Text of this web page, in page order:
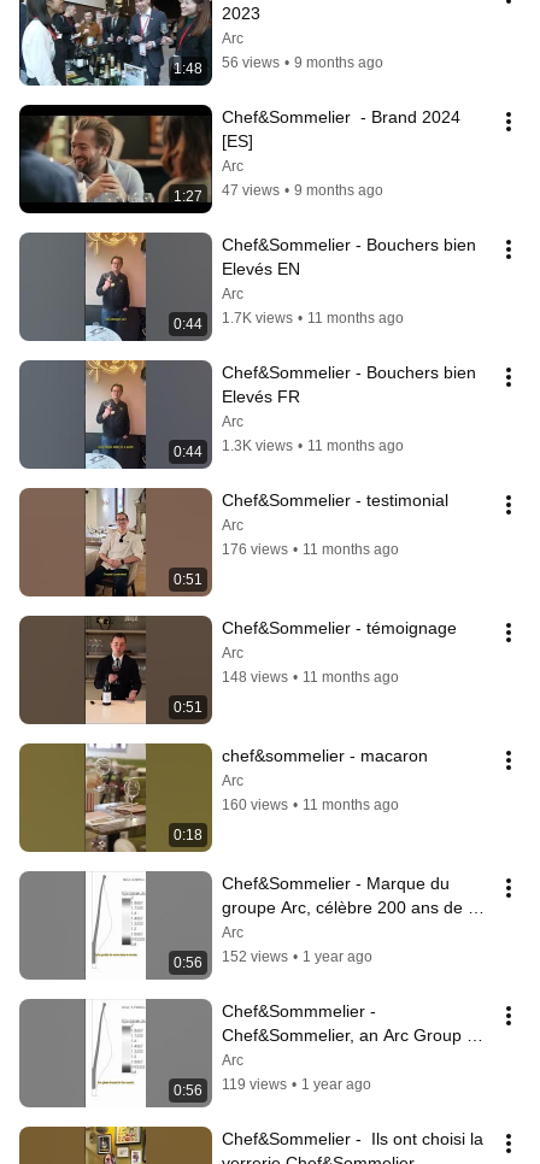
1:48
2023
Arc
56 views • 9 months ago
1:27
Chef&Sommelier  - Brand 2024
[ES]
Arc
47 views • 9 months ago
0:44
Chef&Sommelier - Bouchers bien
Elevés EN
Arc
1.7K views • 11 months ago
0:44
Chef&Sommelier - Bouchers bien
Elevés FR
Arc
1.3K views • 11 months ago
0:51
Chef&Sommelier - testimonial
Arc
176 views • 11 months ago
0:51
Chef&Sommelier - témoignage
Arc
148 views • 11 months ago
0:18
chef&sommelier - macaron
Arc
160 views • 11 months ago
0:56
Chef&Sommelier - Marque du
groupe Arc, célèbre 200 ans de
savoir-faire verrier
Arc
152 views • 1 year ago
0:56
Chef&Sommmelier -
Chef&Sommelier, an Arc Group
brand, celebrates 200 years of
glassmaking expertise
Arc
119 views • 1 year ago
Chef&Sommelier -  Ils ont choisi la